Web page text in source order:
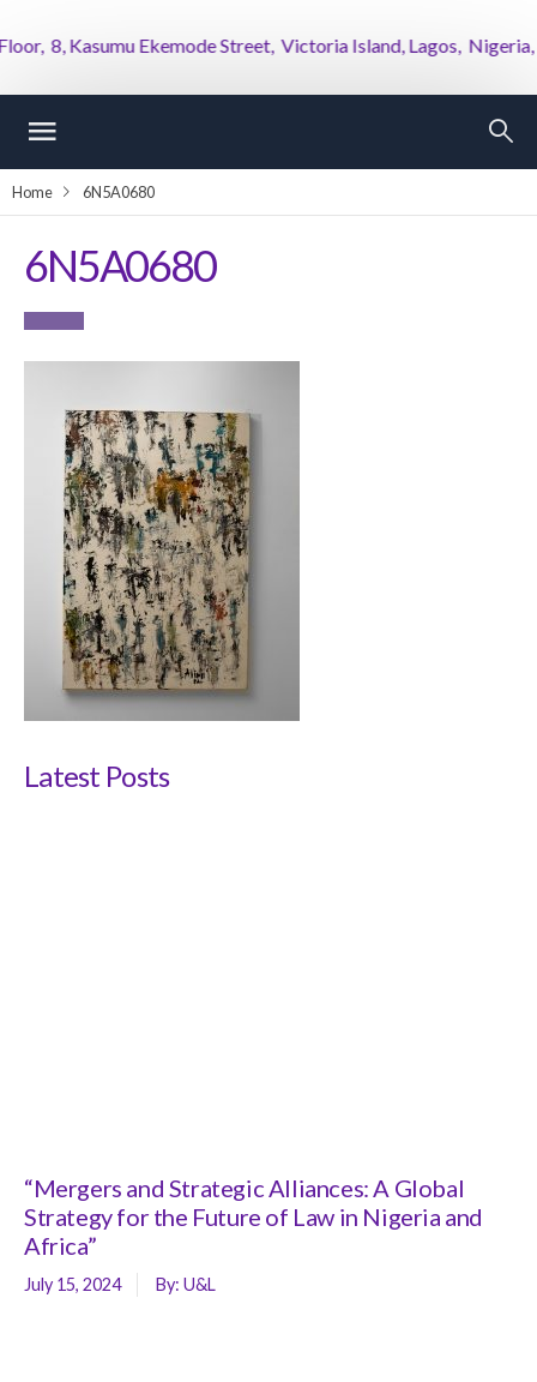
8, Kasumu Ekemode Street, Victoria Island, Lagos, Nigeria,
Home 6N5A0680
6N5A0680
Latest Posts
“Mergers and Strategic Alliances: A Global
Strategy for the Future of Law in Nigeria and
Africa”
July 15, 2024 By: U&L